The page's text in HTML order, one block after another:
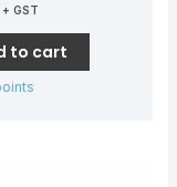
+ GST
to cart